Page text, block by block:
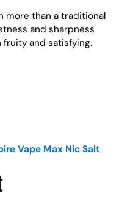
more than a traditional
and sharpness
and satisfying.
Vape Max Nic Salt